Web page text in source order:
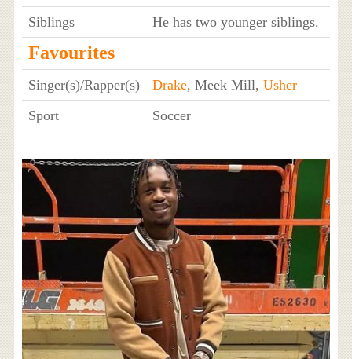
Siblings
He has two younger siblings.
Favourites
Singer(s)/Rapper(s) Drake, Meek Mill, Usher
Sport
Soccer